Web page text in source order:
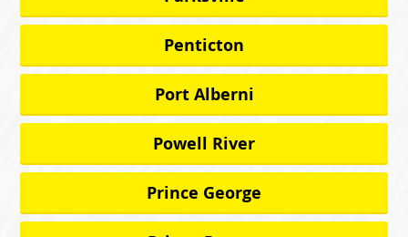
Penticton
Port Alberni
Powell River
Prince George